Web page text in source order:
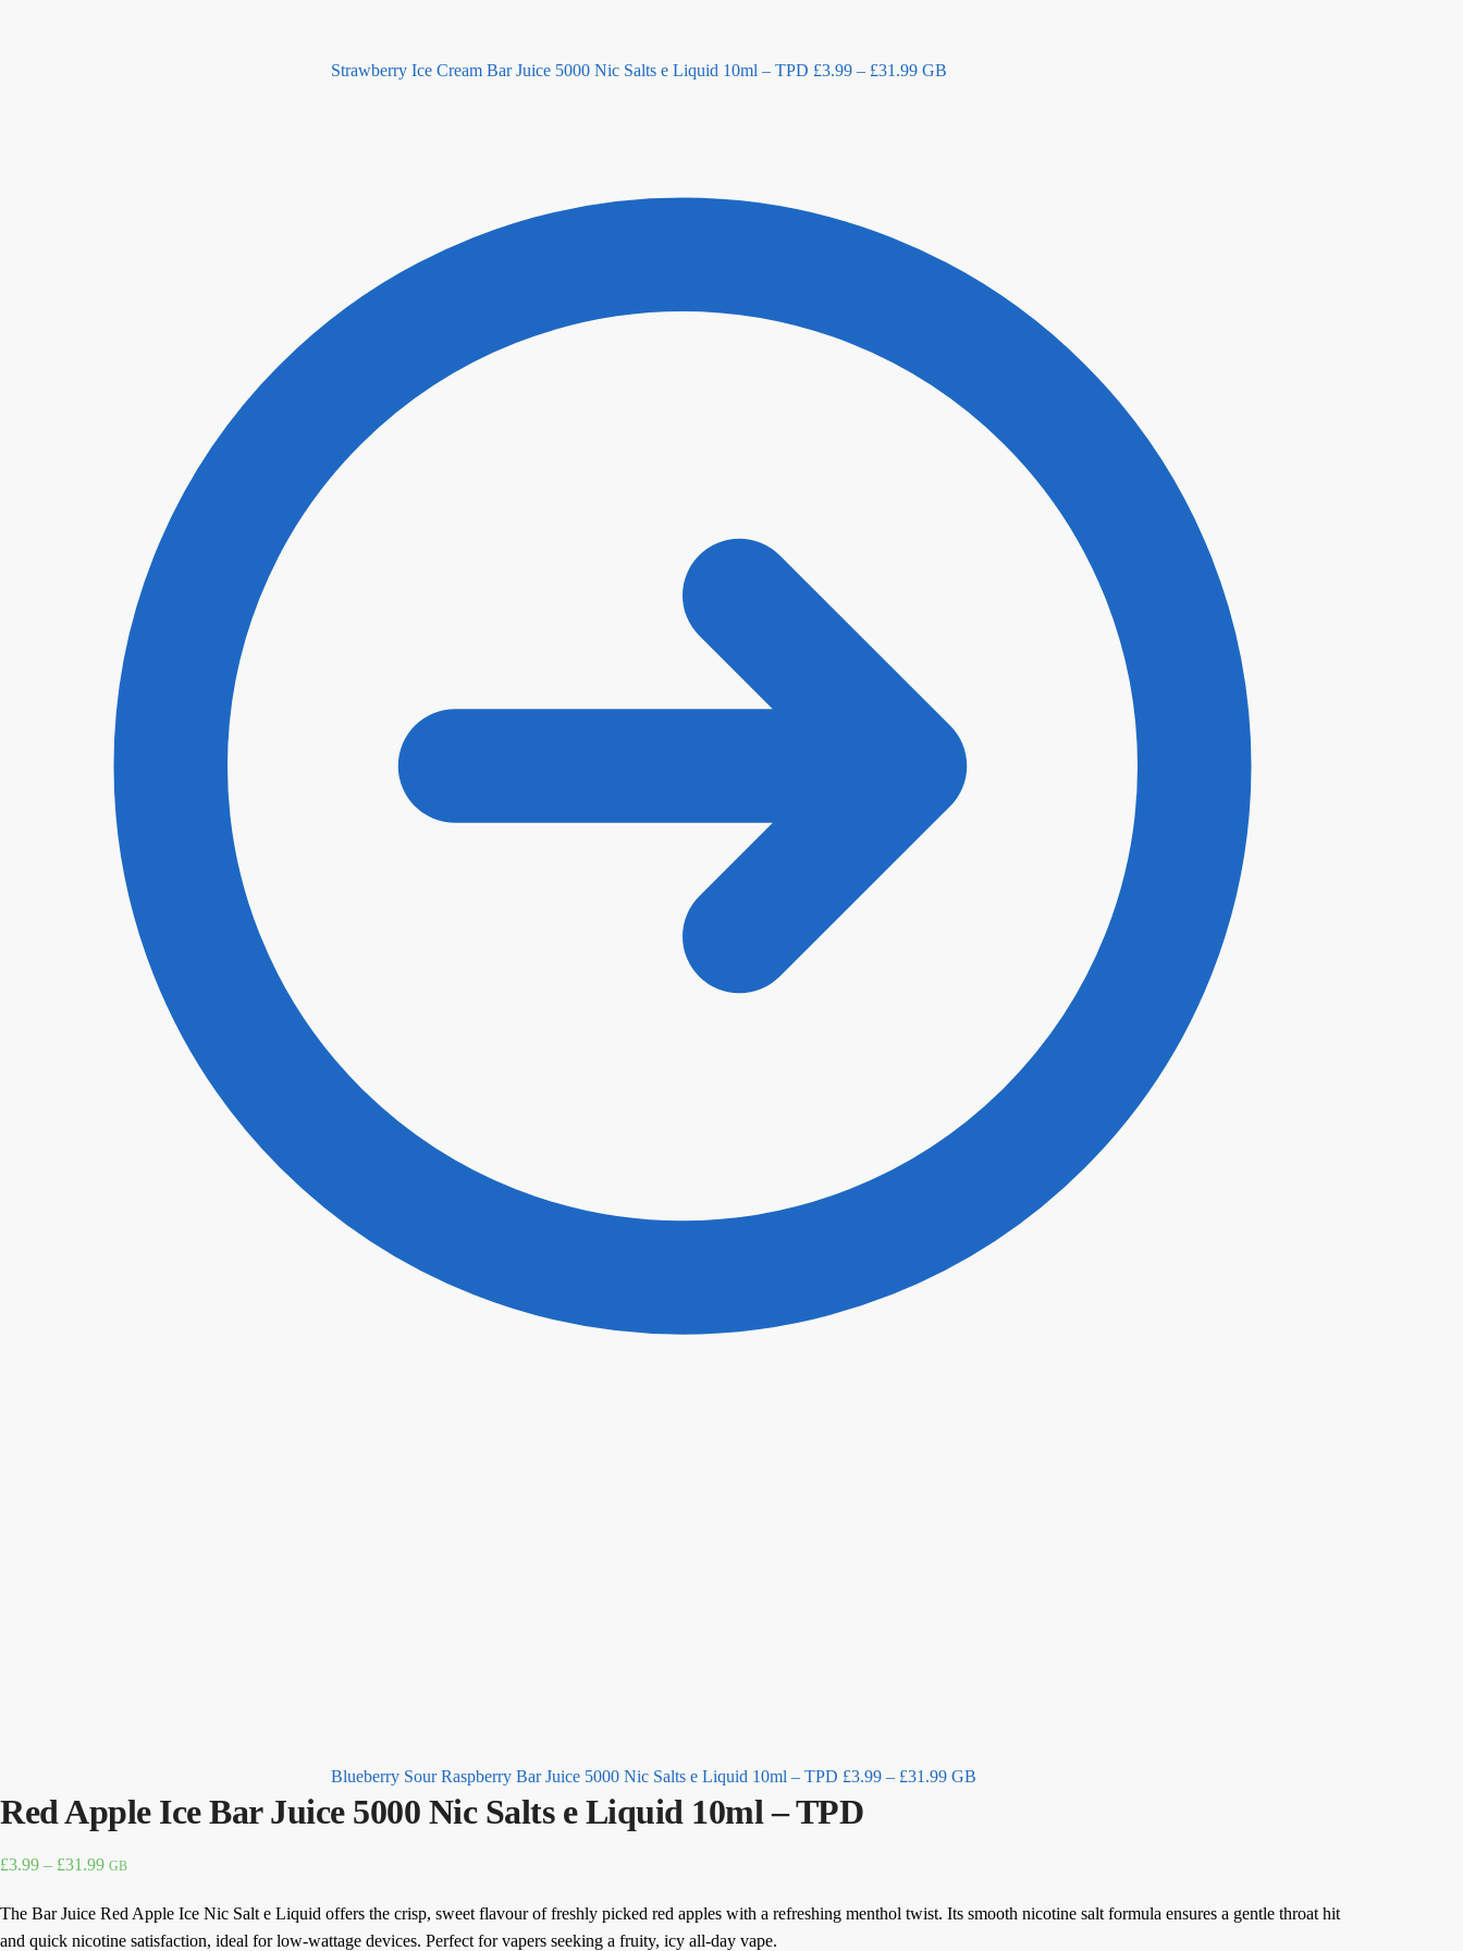
Strawberry Ice Cream Bar Juice 5000 Nic Salts e Liquid 10ml – TPD £3.99 – £31.99 GB
Blueberry Sour Raspberry Bar Juice 5000 Nic Salts e Liquid 10ml – TPD £3.99 – £31.99 GB
Red Apple Ice Bar Juice 5000 Nic Salts e Liquid 10ml – TPD
£3.99 – £31.99Price
£3.99
through
GB
The Bar Juice Red Apple Ice Nic Salt e Liquid offers the crisp, sweet flavour of freshly picked red apples with a refreshing menthol twist. Its smooth nicotine salt formula ensures a gentle throat hit
and quick nicotine satisfaction, ideal for low-wattage devices. Perfect for vapers seeking a fruity, icy all-day vape.